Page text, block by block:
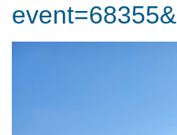
event=68355&